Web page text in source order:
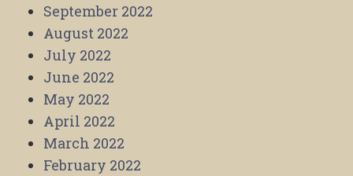
September 2022
August 2022
July 2022
June 2022
May 2022
April 2022
March 2022
February 2022